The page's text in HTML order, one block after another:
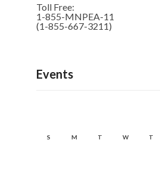
Toll Free:
1-855-MNPEA-11
(1-855-667-3211)
Events
S M T W T